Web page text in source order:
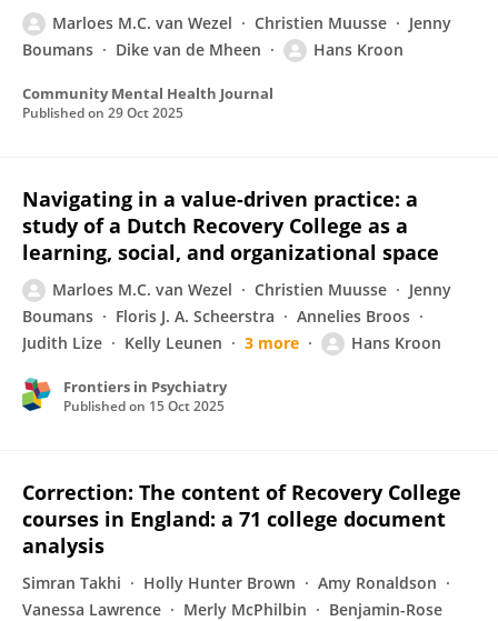
Marloes M.C. van Wezel Christien Muusse
Jenny
Boumans
Dike van de Mheen Hans Kroon
Community Mental Health Journal
Published on 29 Oct 2025
Navigating in a value-driven practice: a
study of a Dutch Recovery College as a
learning, social, and organizational space
Marloes M.C. van Wezel Christien Muusse
Jenny
Boumans
Floris J. A. Scheerstra
Annelies Broos
Judith Lize
Kelly Leunen 3 more Hans Kroon
Frontiers in Psychiatry
Published on 15 Oct 2025
Correction: The content of Recovery College
courses in England: a 71 college document
analysis
Simran Takhi Holly Hunter Brown
Amy Ronaldson
Vanessa Lawrence
Merly McPhilbin
Benjamin-Rose